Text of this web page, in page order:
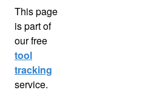
This page
is part of
our free
tool
tracking
service.